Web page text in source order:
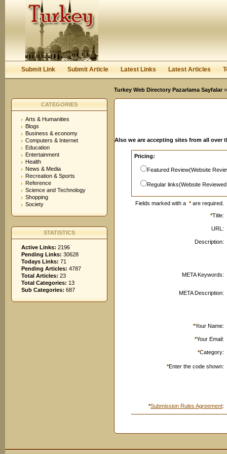
Keep me logged in.
Submit Link Submit Article Latest Links Latest Articles
Turkey Web Directory Pazarlama Sayfalar
CATEGORIES
Arts & Humanities
Blogs
Business & economy
Computers & Internet
Education
Entertainment
Health
News & Media
Recreation & Sports
Reference
Science and Technology
Shopping
Society
STATISTICS
Active Links: 2196
Pending Links: 30628
Todays Links: 71
Pending Articles: 4787
Total Articles: 23
Total Categories: 13
Sub Categories: 687
Also we are accepting sites from all over
Pricing:
Featured Review(Website
Regular links(Website
Fields marked with a *are required.
*Title:
URL:
Description:
META Keywords:
META Description:
*Your Name:
*Your Email:
*Category:
*Enter the code shown:
*Submission Rules Agreement: